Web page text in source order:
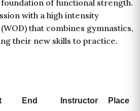
of functional strength.
with a high intensity
that combines gymnastics,
their new skills to practice.
End Instructor
Place